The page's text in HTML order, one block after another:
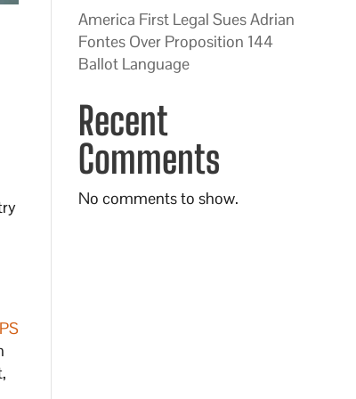
America First Legal Sues Adrian
Fontes Over Proposition 144
Ballot Language
Recent
Comments
No comments to show.